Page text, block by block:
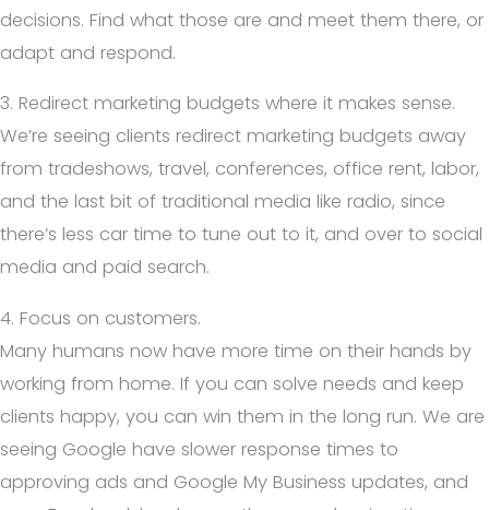
decisions. Find what those are and meet them there, or
adapt and respond.
3. Redirect marketing budgets where it makes sense.
We’re seeing clients redirect marketing budgets away
from tradeshows, travel, conferences, office rent, labor,
and the last bit of traditional media like radio, since
there’s less car time to tune out to it, and over to social
media and paid search.
4. Focus on customers.
Many humans now have more time on their hands by
working from home. If you can solve needs and keep
clients happy, you can win them in the long run. We are
seeing Google have slower response times to
approving ads and Google My Business updates, and